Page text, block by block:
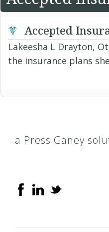
Accepted
Lakeesha L Drayton,
the insurance plans
a Press Ganey